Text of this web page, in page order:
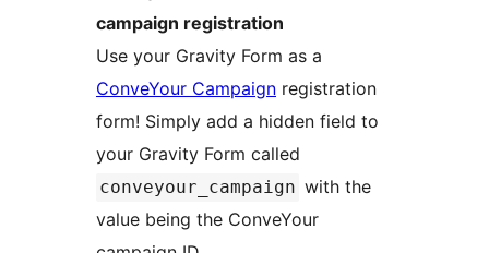
campaign registration
Use your Gravity Form as a
ConveYour Campaign registration
form! Simply add a hidden field to
your Gravity Form called
conveyour_campaign with the
value being the ConveYour